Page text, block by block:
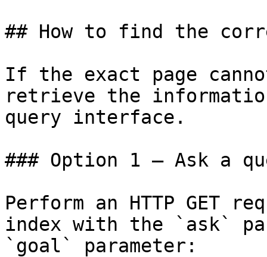
## How to find the
If the exact page
retrieve the
query interface.
### Option 1 — Ask a
Perform an HTTP GET
index with the `ask`
`goal` parameter: